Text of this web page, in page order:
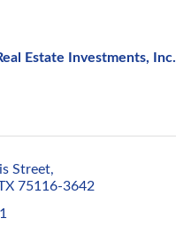
Estate Investments, Inc.
Street
75116-3642